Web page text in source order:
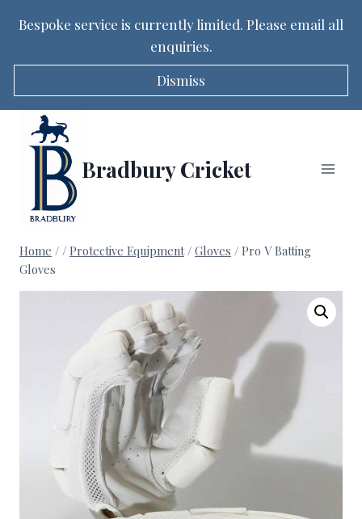
Bespoke service is currently limited. Please email all
enquiries.
Dismiss
Bradbury Cricket
Home / / Protective Equipment / Gloves / Pro V Batting
Gloves